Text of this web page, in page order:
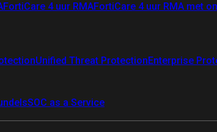
FortiCare 4 uur RMAFortiCare 4 uur RMA met
Unified Threat ProtectionEnterprise
SOC as a Service